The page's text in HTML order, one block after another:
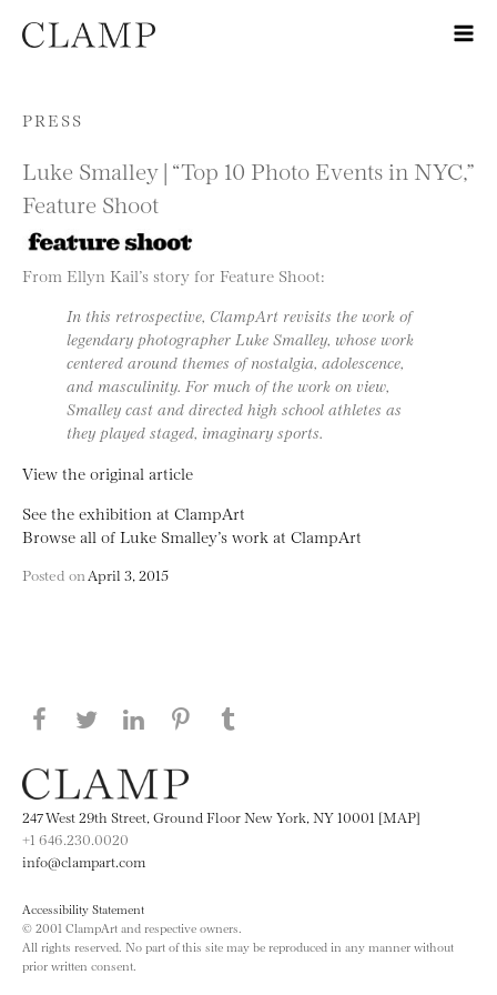
Skip to content
PRESS
Luke Smalley | “Top 10 Photo Events in NYC,”
Feature Shoot
From Ellyn Kail’s story for Feature Shoot:
In this retrospective, ClampArt revisits the work of
legendary photographer Luke Smalley, whose work
centered around themes of nostalgia, adolescence,
and masculinity. For much of the work on view,
Smalley cast and directed high school athletes as
they played staged, imaginary sports.
View the original article
See the exhibition at ClampArt
Browse all of Luke Smalley’s work at ClampArt
Posted on April 3, 2015
Share this page on Facebook
Share this page on Twitter
Share this page on LinkedIN
Share this page on Pinterest
247 West 29th Street, Ground Floor New York, NY 10001 [MAP]
+1 646.230.0020
info@clampart.com
Accessibility Statement
© 2001 ClampArt and respective owners.
All rights reserved. No part of this site may be reproduced in any manner without
prior written consent.